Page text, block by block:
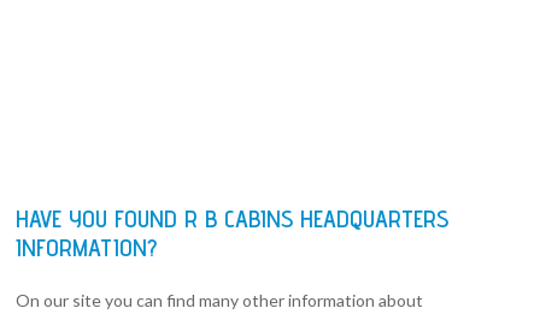
HAVE YOU FOUND R B CABINS HEADQUARTERS
INFORMATION?
On our site you can find many other information about